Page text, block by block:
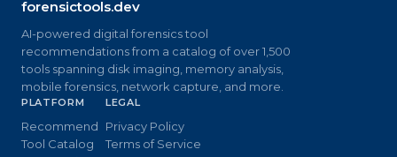
forensictools.dev
AI-powered digital forensics tool
recommendations from a catalog of over 1,500
tools spanning disk imaging, memory analysis,
mobile forensics, network capture, and more.
PLATFORM
Recommend
Tool Catalog
LEGAL
Privacy Policy
Terms of Service